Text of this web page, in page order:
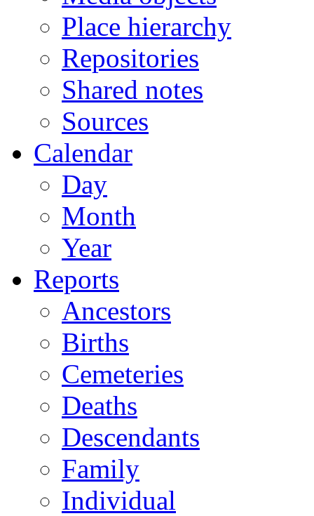
Place hierarchy
Repositories
Shared notes
Sources
Calendar
Day
Month
Year
Reports
Ancestors
Births
Cemeteries
Deaths
Descendants
Family
Individual